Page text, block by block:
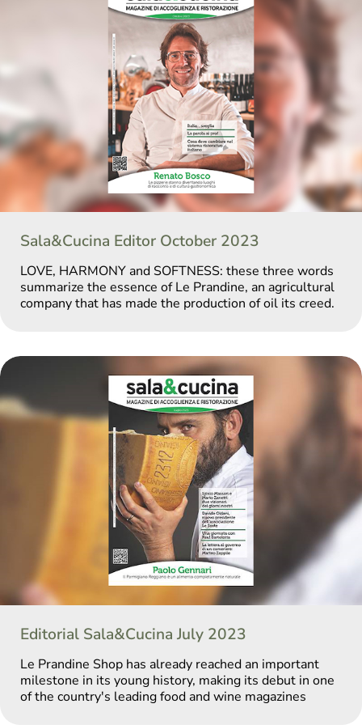
Sala&Cucina Editor October 2023
LOVE, HARMONY and SOFTNESS: these three words
summarize the essence of Le Prandine, an agricultural
company that has made the production of oil its creed.
Editorial Sala&Cucina July 2023
Le Prandine Shop has already reached an important
milestone in its young history, making its debut in one
of the country's leading food and wine magazines